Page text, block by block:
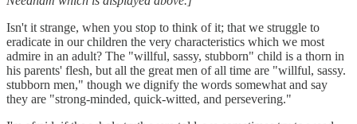
Isn't it strange, when you stop to think of it; that we struggle to
eradicate in our children the very characteristics which we most
admire in an adult? The "willful, sassy, stubborn" child is a thorn in
his parents' flesh, but all the great men of all time are "willful, sassy.
stubborn men," though we dignify the words somewhat and say
they are "strong-minded, quick-witted, and persevering."